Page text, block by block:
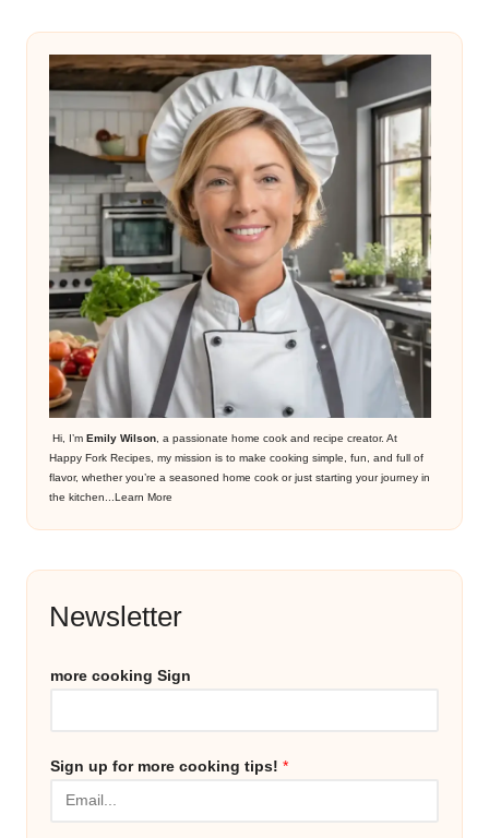
Hi, I’m Emily Wilson , a passionate home cook and recipe creator. At
Happy Fork Recipes, my mission is to make cooking simple, fun, and full of
flavor, whether you’re a seasoned home cook or just starting your journey in
the kitchen... Learn More
Newsletter
more cooking Sign
Sign up for more cooking tips! *